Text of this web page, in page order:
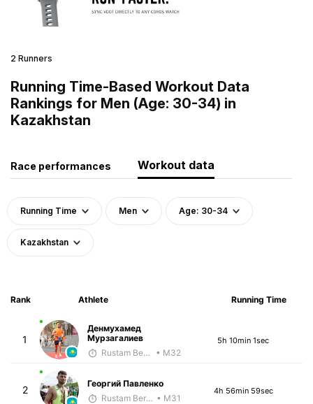
2 Runners
Running Time-Based Workout Data
Rankings for Men (Age: 30-34) in
Kazakhstan
Race performances Workout data
Running Time Men Age: 30-34
Kazakhstan
Rank Athlete Running Time
1
Денмухамед
Мурзагалиев
Rustam Berkaliyev
• M32
5h 10min 1sec
2
Георгий Павленко
Rustam Berkaliyev • M31
4h 56min 59sec